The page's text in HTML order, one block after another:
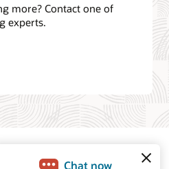
more? Contact one of
experts.
uso y privacidad